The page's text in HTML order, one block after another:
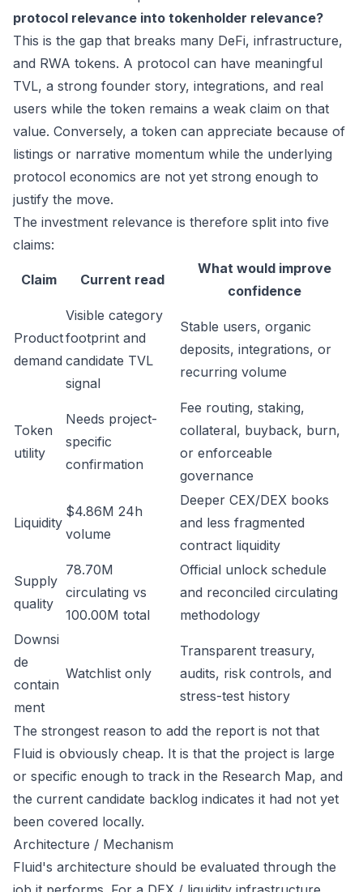
protocol relevance into tokenholder relevance?
This is the gap that breaks many DeFi, infrastructure,
and RWA tokens. A protocol can have meaningful
TVL, a strong founder story, integrations, and real
users while the token remains a weak claim on that
value. Conversely, a token can appreciate because of
listings or narrative momentum while the underlying
protocol economics are not yet strong enough to
justify the move.
The investment relevance is therefore split into five
claims:
Claim Current read
What would improve
confidence
Product
demand
Visible category
footprint and
candidate TVL
signal
Stable users, organic
deposits, integrations, or
recurring volume
Token
utility
Needs project-
specific
confirmation
Fee routing, staking,
collateral, buyback, burn,
or enforceable
governance
Liquidity
$4.86M 24h
volume
Deeper CEX/DEX books
and less fragmented
contract liquidity
Supply
quality
78.70M
circulating vs
100.00M total
Official unlock schedule
and reconciled circulating
methodology
Downsi
de
contain
ment
Watchlist only
Transparent treasury,
audits, risk controls, and
stress-test history
The strongest reason to add the report is not that
Fluid is obviously cheap. It is that the project is large
or specific enough to track in the Research Map, and
the current candidate backlog indicates it had not yet
been covered locally.
Architecture / Mechanism
Fluid's architecture should be evaluated through the